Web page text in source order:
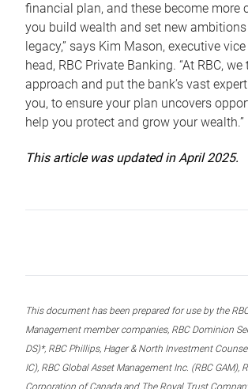
financial plan, and these become more
you build wealth and set new
legacy,” says Kim Mason, executive
head, RBC Private Banking. “At RBC,
approach and put the bank’s vast
you, to ensure your plan uncovers
help you protect and grow your wealth.”
This article was updated in April 2025.
This document has been prepared for use by the
Management member companies, RBC Dominion
DS)*, RBC Phillips, Hager & North Investment
IC), RBC Global Asset Management Inc. (RBC GAM),
Corporation of Canada and The Royal Trust